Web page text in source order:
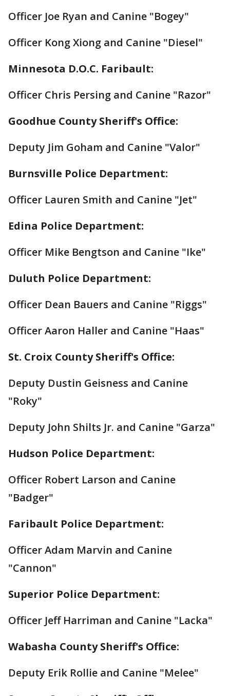
Officer Joe Ryan and Canine "Bogey"
Officer Kong Xiong and Canine "Diesel"
Minnesota D.O.C. Faribault:
Officer Chris Persing and Canine "Razor"
Goodhue County Sheriff's Office:
Deputy Jim Goham and Canine "Valor"
Burnsville Police Department:
Officer Lauren Smith and Canine "Jet"
Edina Police Department:
Officer Mike Bengtson and Canine "Ike"
Duluth Police Department:
Officer Dean Bauers and Canine "Riggs"
Officer Aaron Haller and Canine "Haas"
St. Croix County Sheriff's Office:
Deputy Dustin Geisness and Canine
"Roky"
Deputy John Shilts Jr. and Canine "Garza"
Hudson Police Department:
Officer Robert Larson and Canine
"Badger"
Faribault Police Department:
Officer Adam Marvin and Canine
"Cannon"
Superior Police Department:
Officer Jeff Harriman and Canine "Lacka"
Wabasha County Sheriff's Office:
Deputy Erik Rollie and Canine "Melee"